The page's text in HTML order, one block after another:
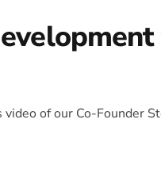
of our Co-Founder